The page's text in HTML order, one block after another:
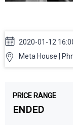
Show
2020-01-12
Meta House |
PRICE RANGE
ENDED